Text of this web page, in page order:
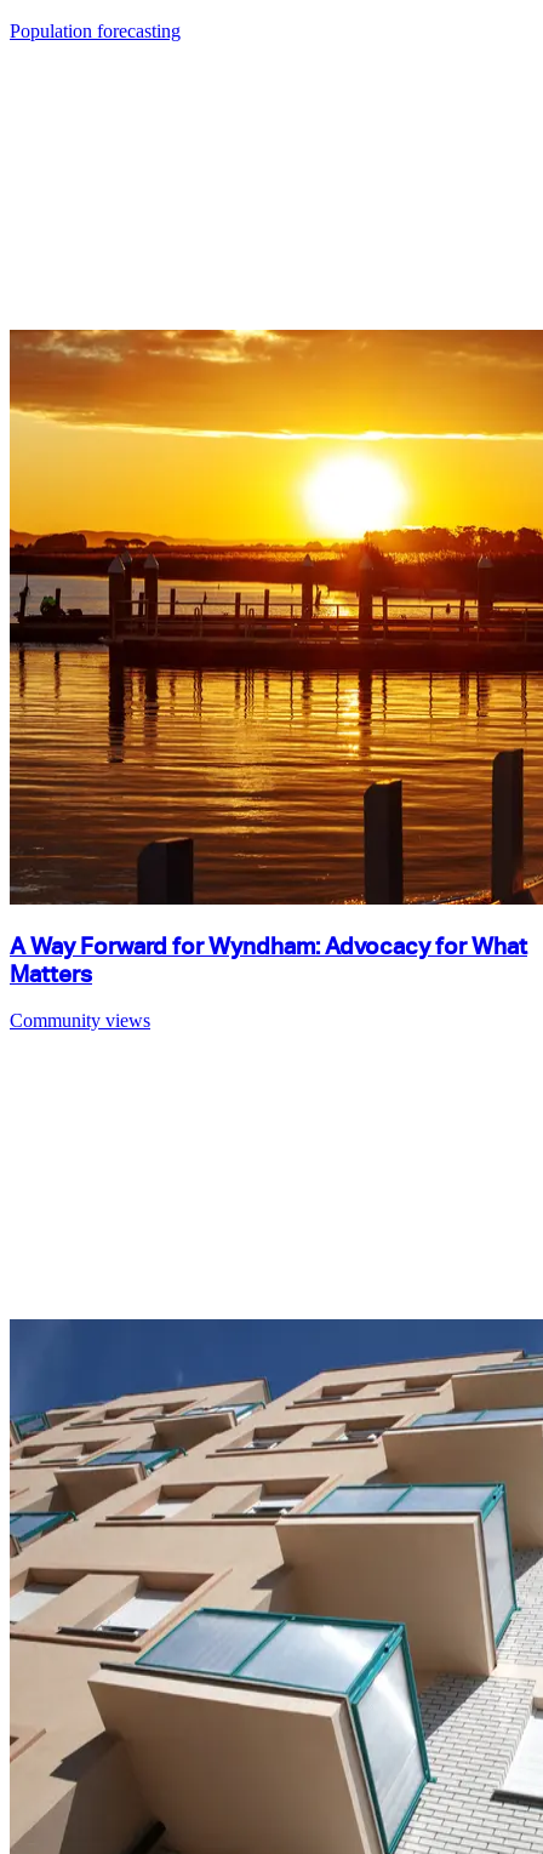
Population forecasting
A Way Forward for Wyndham: Advocacy for What
Matters
Community views